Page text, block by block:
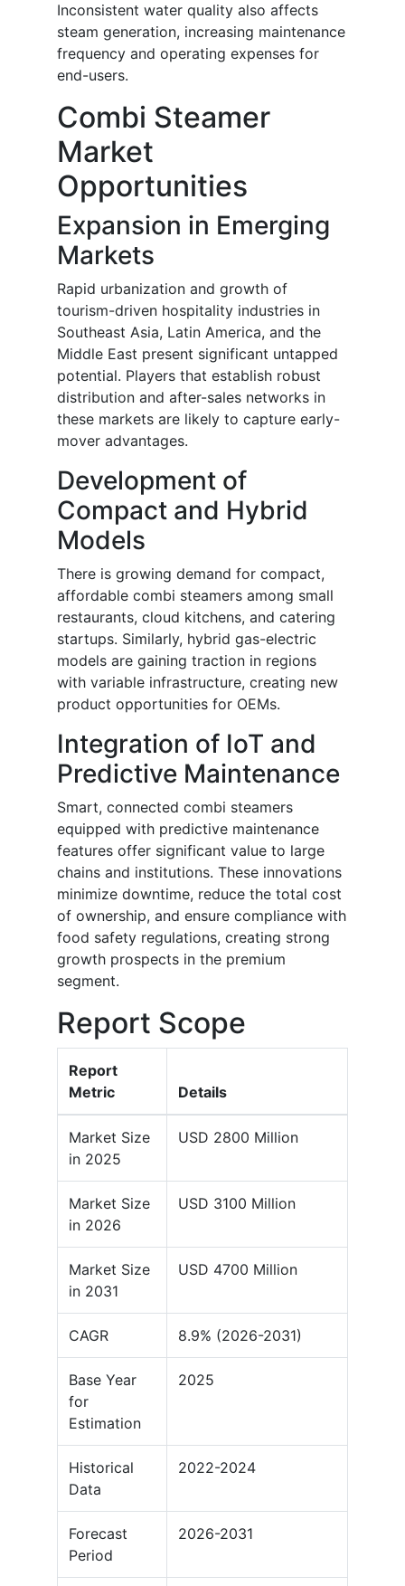
Inconsistent water quality also affects
steam generation, increasing maintenance
frequency and operating expenses for
end-users.
Combi Steamer
Market
Opportunities
Expansion in Emerging
Markets
Rapid urbanization and growth of
tourism-driven hospitality industries in
Southeast Asia, Latin America, and the
Middle East present significant untapped
potential. Players that establish robust
distribution and after-sales networks in
these markets are likely to capture early-
mover advantages.
Development of
Compact and Hybrid
Models
There is growing demand for compact,
affordable combi steamers among small
restaurants, cloud kitchens, and catering
startups. Similarly, hybrid gas-electric
models are gaining traction in regions
with variable infrastructure, creating new
product opportunities for OEMs.
Integration of IoT and
Predictive Maintenance
Smart, connected combi steamers
equipped with predictive maintenance
features offer significant value to large
chains and institutions. These innovations
minimize downtime, reduce the total cost
of ownership, and ensure compliance with
food safety regulations, creating strong
growth prospects in the premium
segment.
Report Scope
Report
Metric
Details
Market Size
in 2025
USD 2800 Million
Market Size
in 2026
USD 3100 Million
Market Size
in 2031
USD 4700 Million
CAGR 8.9% (2026-2031)
Base Year
for
Estimation
2025
Historical
Data
2022-2024
Forecast
Period
2026-2031